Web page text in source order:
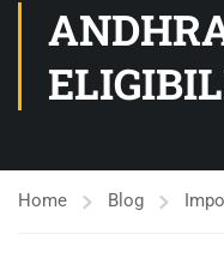
Home Blog